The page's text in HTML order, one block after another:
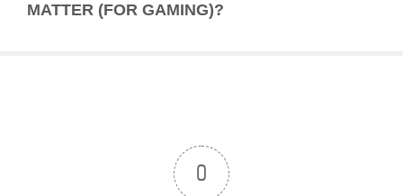
MATTER (FOR GAMING)?
0